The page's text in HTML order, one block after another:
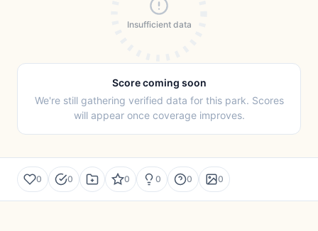
Insufficient data
Score coming soon
We're still gathering verified data for this park. Scores
will appear once coverage improves.
0 0 0 0 0 0